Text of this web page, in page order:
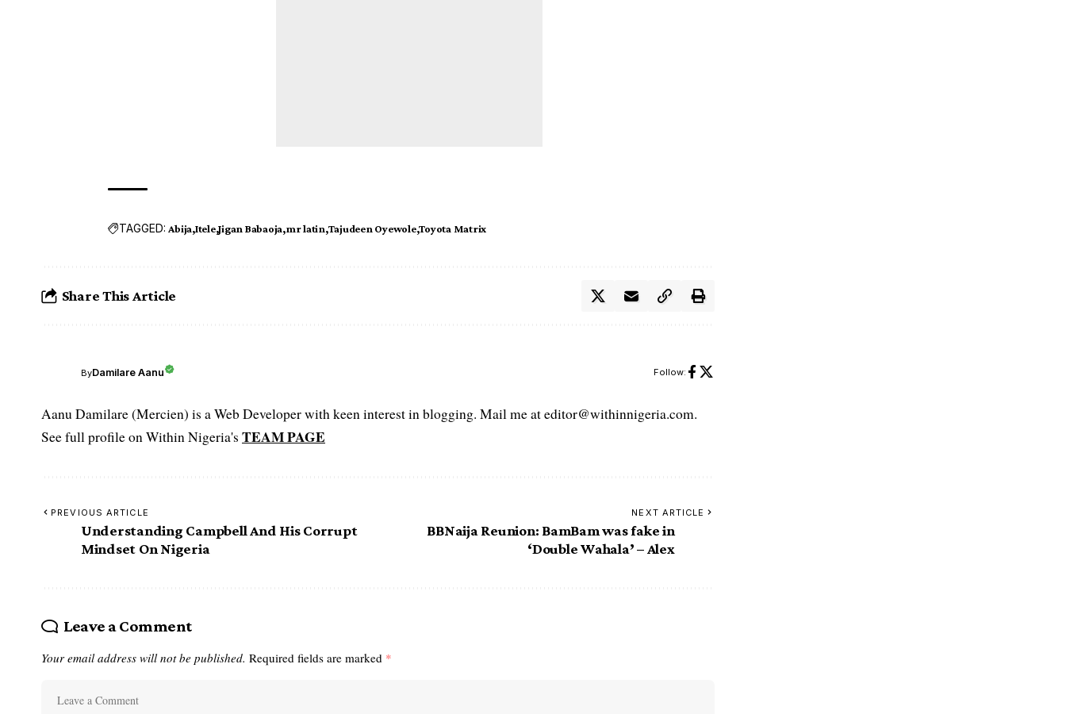
TAGGED: Abija Itele Jigan Babaoja mr latin Tajudeen Oyewole Toyota Matrix
Share This Article
ByDamilare Aanu Follow:
Aanu Damilare (Mercien) is a Web Developer with keen interest in blogging. Mail me at editor@withinnigeria.com.
See full profile on Within Nigeria's TEAM PAGE
PREVIOUS ARTICLE
Understanding Campbell And His Corrupt
Mindset On Nigeria
NEXT ARTICLE
BBNaija Reunion: BamBam was fake in
‘Double Wahala’ – Alex
Leave a Comment
Your email address will not be published. Required fields are marked *